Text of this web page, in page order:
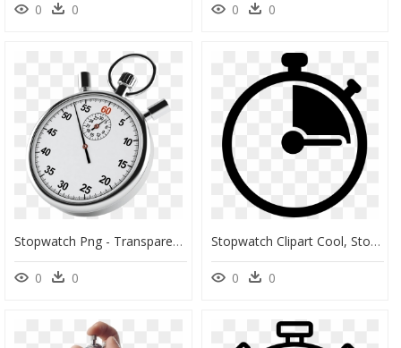
0 0 0 0
Stopwatch Png - Transparent Background Stopwatch Png, Png Download
0 0
Stopwatch Clipart Cool, Stopwatch Cool Transparent - Stopwatch Clipart Png, Png Download
0 0